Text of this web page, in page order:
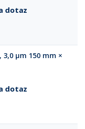
dotaz
3,0 µm 150 mm ×
dotaz